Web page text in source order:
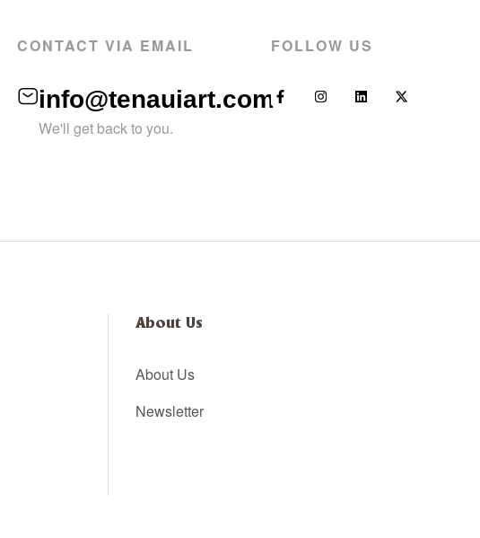
CONTACT VIA EMAIL
info@tenauiart.com
We'll get back to you.
FOLLOW US
About Us
About Us
Newsletter